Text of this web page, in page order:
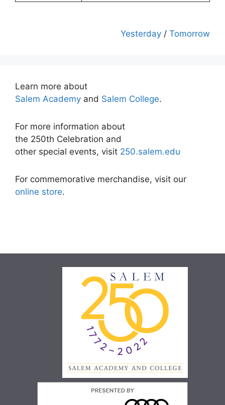
Yesterday / Tomorrow
Learn more about
Salem Academy and Salem College.
For more information about
the 250th Celebration and
other special events, visit 250.salem.edu
For commemorative merchandise, visit our
online store.